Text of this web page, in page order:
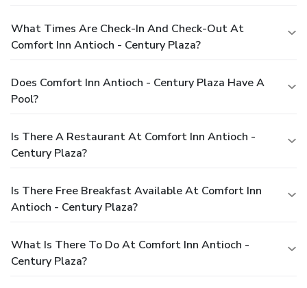
What Times Are Check-In And Check-Out At
Comfort Inn Antioch - Century Plaza?
Does Comfort Inn Antioch - Century Plaza Have A
Pool?
Is There A Restaurant At Comfort Inn Antioch -
Century Plaza?
Is There Free Breakfast Available At Comfort Inn
Antioch - Century Plaza?
What Is There To Do At Comfort Inn Antioch -
Century Plaza?